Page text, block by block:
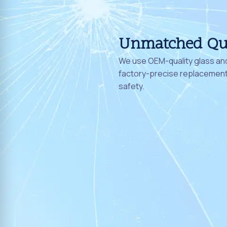
Unmatched
We use OEM-quality glass
factory-precise
safety.